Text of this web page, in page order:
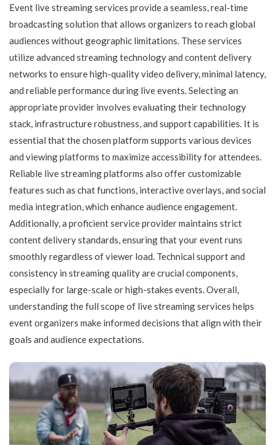
Event live streaming services provide a seamless, real-time
broadcasting solution that allows organizers to reach global
audiences without geographic limitations. These services
utilize advanced streaming technology and content delivery
networks to ensure high-quality video delivery, minimal latency,
and reliable performance during live events. Selecting an
appropriate provider involves evaluating their technology
stack, infrastructure robustness, and support capabilities. It is
essential that the chosen platform supports various devices
and viewing platforms to maximize accessibility for attendees.
Reliable live streaming platforms also offer customizable
features such as chat functions, interactive overlays, and social
media integration, which enhance audience engagement.
Additionally, a proficient service provider maintains strict
content delivery standards, ensuring that your event runs
smoothly regardless of viewer load. Technical support and
consistency in streaming quality are crucial components,
especially for large-scale or high-stakes events. Overall,
understanding the full scope of live streaming services helps
event organizers make informed decisions that align with their
goals and audience expectations.